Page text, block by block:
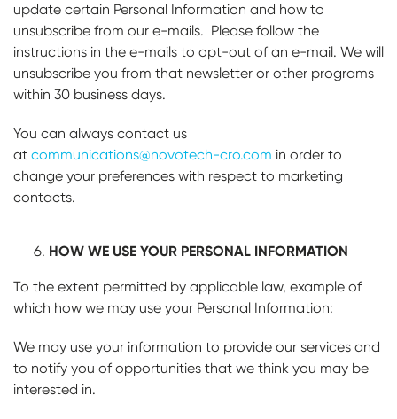
update certain Personal Information and how to
unsubscribe from our e-mails. Please follow the
instructions in the e-mails to opt-out of an e-mail. We will
unsubscribe you from that newsletter or other programs
within 30 business days.
You can always contact us
at communications@novotech-cro.com in order to
change your preferences with respect to marketing
contacts.
HOW WE USE YOUR PERSONAL INFORMATION
To the extent permitted by applicable law, example of
which how we may use your Personal Information:
We may use your information to provide our services and
to notify you of opportunities that we think you may be
interested in.